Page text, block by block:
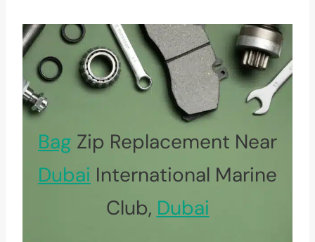
Bag Zip Replacement Near
Dubai International Marine
Club, Dubai